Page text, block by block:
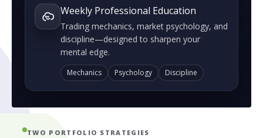
Weekly Professional Education
Trading mechanics, market psychology, and
discipline—designed to sharpen your
mental edge.
Mechanics Psychology Discipline
TWO PORTFOLIO STRATEGIES